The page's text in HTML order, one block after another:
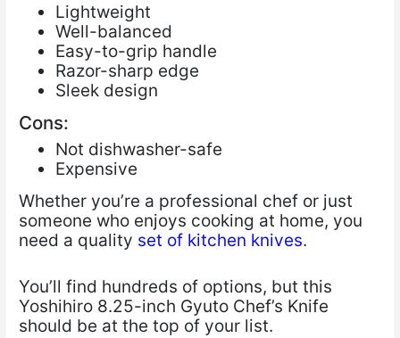
Lightweight
Well-balanced
Easy-to-grip handle
Razor-sharp edge
Sleek design
Cons:
Not dishwasher-safe
Expensive
Whether you’re a professional chef or just
someone who enjoys cooking at home, you
need a quality set of kitchen knives.
You’ll find hundreds of options, but this
Yoshihiro 8.25-inch Gyuto Chef’s Knife
should be at the top of your list.